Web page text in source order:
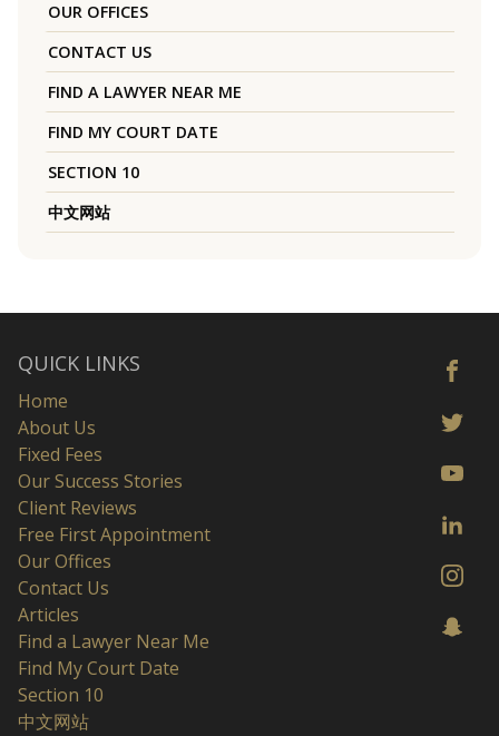
OUR OFFICES
CONTACT US
FIND A LAWYER NEAR ME
FIND MY COURT DATE
SECTION 10
中文网站
QUICK LINKS
Home
About Us
Fixed Fees
Our Success Stories
Client Reviews
Free First Appointment
Our Offices
Contact Us
Articles
Find a Lawyer Near Me
Find My Court Date
Section 10
中文网站